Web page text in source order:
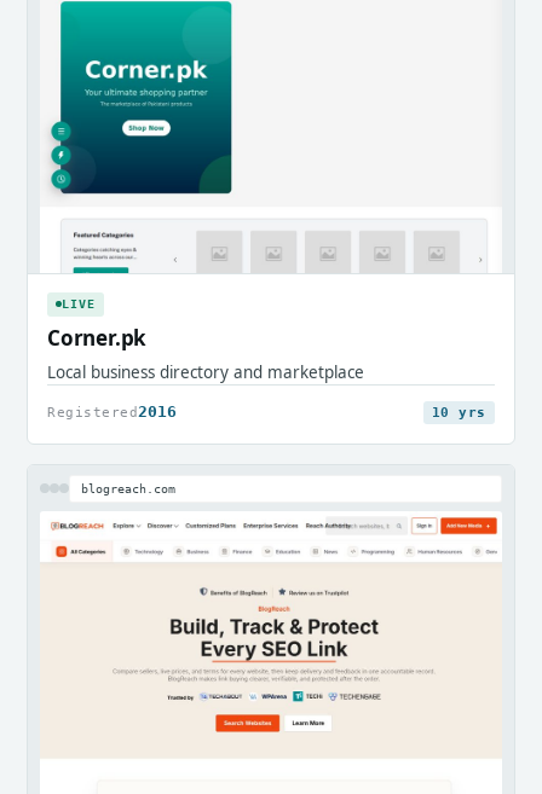
LIVE
Corner.pk
Local business directory and marketplace
Registered 2016 10 yrs
blogreach.com